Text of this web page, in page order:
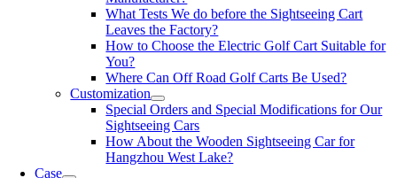
What Tests We do before the Sightseeing Cart
Leaves the Factory?
How to Choose the Electric Golf Cart Suitable for
You?
Where Can Off Road Golf Carts Be Used?
Customization
Special Orders and Special Modifications for Our
Sightseeing Cars
How About the Wooden Sightseeing Car for
Hangzhou West Lake?
Case